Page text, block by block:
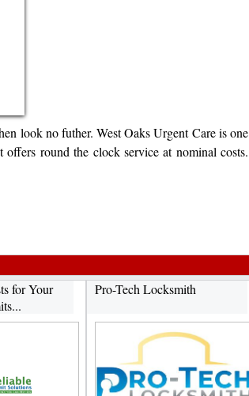
look no futher. West Oaks Urgent Care is one
round the clock service at nominal costs.
for Your
Pro-Tech Locksmith